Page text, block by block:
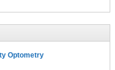
Optometry